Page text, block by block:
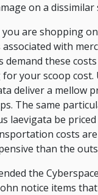
on a
are shopping
with
demand these
your scoop cost.
deliver a mellow
The same
laevigata be
costs are
than the
the
notice items